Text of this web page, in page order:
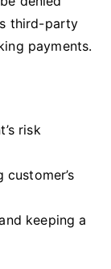
third-party
payments.
risk
keeping a